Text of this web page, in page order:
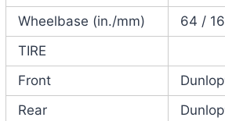
Wheelbase (in./mm)
64 /
TIRE
Front
Rear